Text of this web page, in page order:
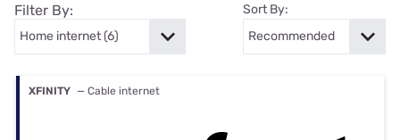
Filter By: Sort By:
XFINITY — Cable internet